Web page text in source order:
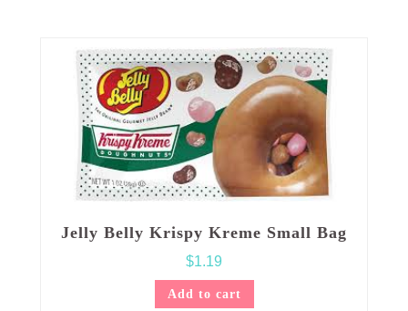
Jelly Belly Krispy Kreme Small Bag
$1.19
Add to cart